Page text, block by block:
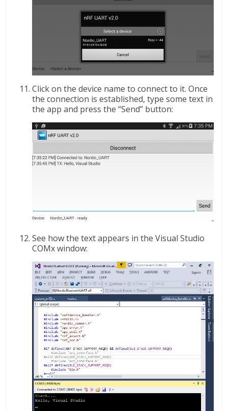
Click on the device name to connect to it. Once
the connection is established, type some text in
the app and press the “Send” button:
See how the text appears in the Visual Studio
COMx window: